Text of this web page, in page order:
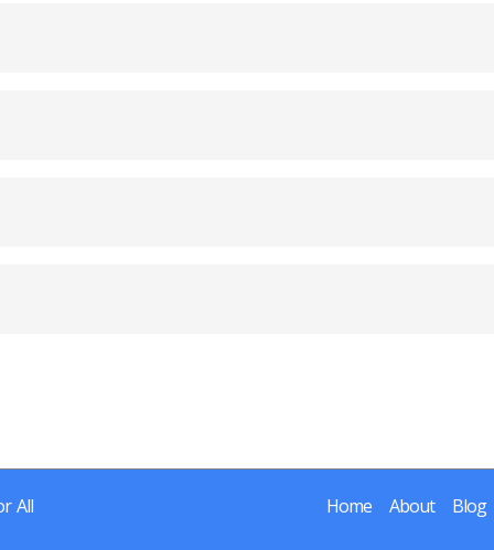
All Home About Blog